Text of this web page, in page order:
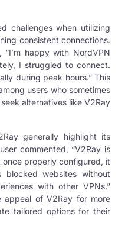
challenges when utilizing
consistent connections.
happy with NordVPN
I struggled to connect.
during peak hours.” This
users who sometimes
alternatives like V2Ray
generally highlight its
commented, “V2Ray is
properly configured, it
blocked websites without
with other VPNs.”
appeal of V2Ray for more
tailored options for their